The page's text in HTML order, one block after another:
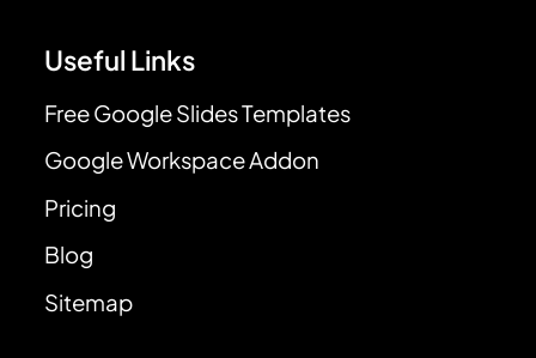
Useful Links
Free Google Slides Templates
Google Workspace Addon
Pricing
Blog
Sitemap